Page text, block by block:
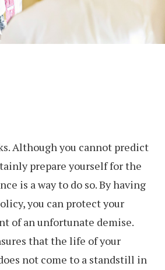
Although you cannot predict
prepare yourself for the
is a way to do so. By having
you can protect your
of an unfortunate demise.
that the life of your
not come to a standstill in